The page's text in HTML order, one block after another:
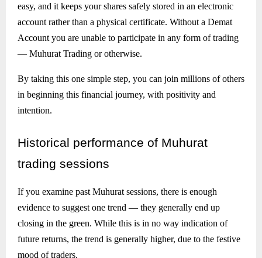
easy, and it keeps your shares safely stored in an electronic
account rather than a physical certificate. Without a Demat
Account you are unable to participate in any form of trading
— Muhurat Trading or otherwise.
By taking this one simple step, you can join millions of others
in beginning this financial journey, with positivity and
intention.
Historical performance of Muhurat
trading sessions
If you examine past Muhurat sessions, there is enough
evidence to suggest one trend — they generally end up
closing in the green. While this is in no way indication of
future returns, the trend is generally higher, due to the festive
mood of traders.